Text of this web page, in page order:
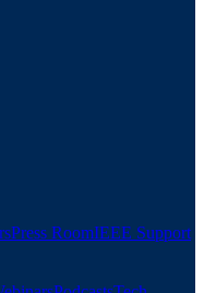
Press RoomIEEE Support